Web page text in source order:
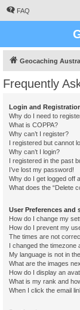
FAQ
Geocaching
Frequently
Login and
Why do I need to
What is COPPA?
Why can’t I register?
I registered but cannot
Why can’t I login?
I registered in the past
I’ve lost my password!
Why do I get logged off
What does the “Delete
User Preferences and
How do I change my
How do I prevent my
The times are not
I changed the timezone
My language is not in
What are the images
How do I display an
What is my rank and
When I click the email